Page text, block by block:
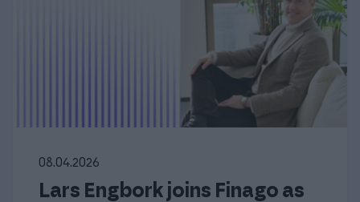
08.04.2026
Lars Engbork joins Finago as